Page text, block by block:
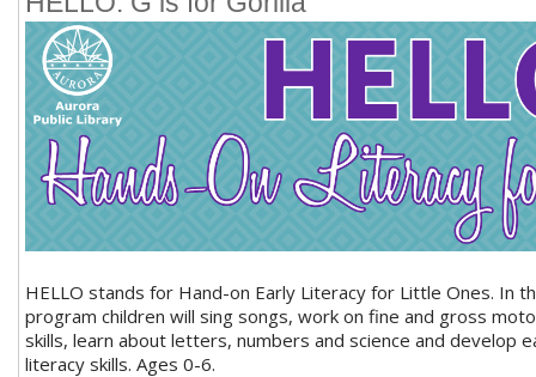
HELLO stands for Hand-on Early Literacy for Little Ones. In
program children will sing songs, work on fine and gross
skills, learn about letters, numbers and science and develop
literacy skills. Ages 0-6.